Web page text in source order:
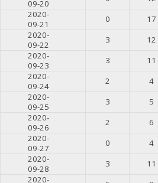
09-20
2020-
09-21
0 17
2020-
09-22
3 12
2020-
09-23
3 11
2020-
09-24
2 4
2020-
09-25
3 5
2020-
09-26
2 6
2020-
09-27
0 4
2020-
09-28
3 11
2020-